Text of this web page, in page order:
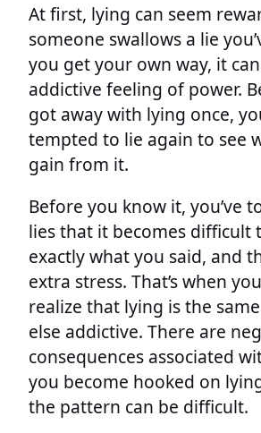
At first, lying can seem
someone swallows a lie
you get your own way, it
addictive feeling of power.
got away with lying once,
tempted to lie again to see
gain from it.
Before you know it, you’ve
lies that it becomes difficult
exactly what you said, and
extra stress. That’s when
realize that lying is the
else addictive. There are
consequences associated
you become hooked on
the pattern can be difficult.